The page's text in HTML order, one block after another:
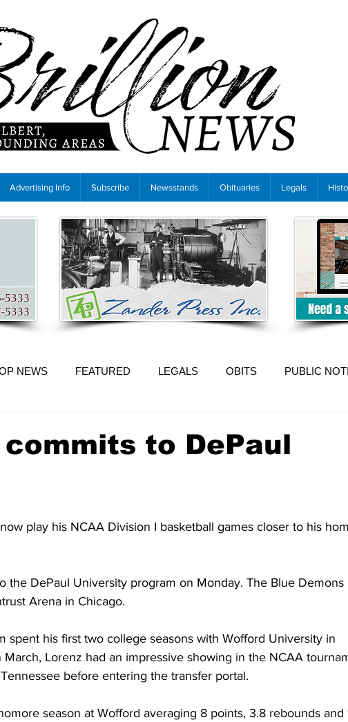
Advertising Info Subscribe Newsstands Obituaries Legals
NEWS FEATURED LEGALS OBITS PUBLIC
commits to DePaul
play his NCAA Division I basketball games closer to his
the DePaul University program on Monday. The Blue Demons
Arena in Chicago.
spent his first two college seasons with Wofford University in
March, Lorenz had an impressive showing in the NCAA
before entering the transfer portal.
season at Wofford averaging 8 points, 3.8 rebounds and